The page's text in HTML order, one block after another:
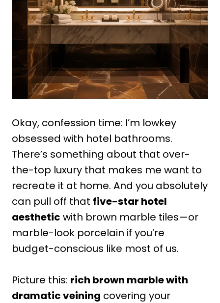
Okay, confession time: I’m lowkey
obsessed with hotel bathrooms.
There’s something about that over-
the-top luxury that makes me want to
recreate it at home. And you absolutely
can pull off that five-star hotel
aesthetic with brown marble tiles—or
marble-look porcelain if you’re
budget-conscious like most of us.
Picture this: rich brown marble with
dramatic veining covering your